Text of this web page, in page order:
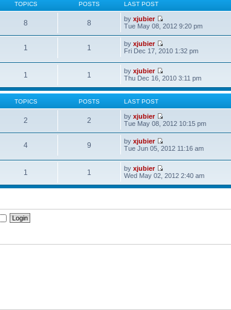
TOPICS POSTS LAST POST
8 8 byxjubier
Tue May 08, 2012 9:20 pm
1 1 byxjubier
Fri Dec 17, 2010 1:32 pm
1 1 byxjubier
Thu Dec 16, 2010 3:11 pm
TOPICS POSTS LAST POST
2 2 byxjubier
Tue May 08, 2012 10:15 pm
4 9 byxjubier
Tue Jun 05, 2012 11:16 am
1 1 byxjubier
Wed May 02, 2012 2:40 am